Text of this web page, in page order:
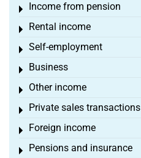
Income from pension
Toggle menu
Rental income
Toggle menu
Self-employment
Toggle menu
Business
Toggle menu
Other income
Toggle menu
Private sales transactions
Toggle menu
Foreign income
Toggle menu
Pensions and insurance
Toggle menu